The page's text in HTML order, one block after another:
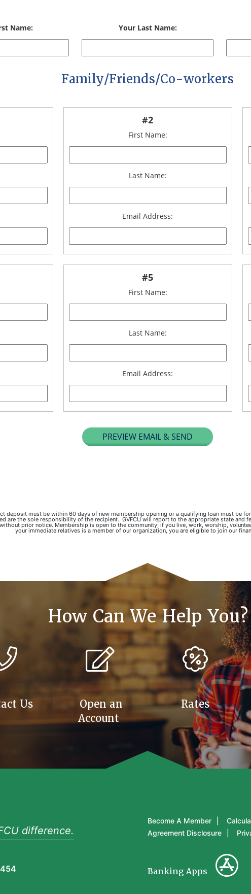
Name: Your Last Name:
Family/Friends/Co-workers
#2
First Name:
Last Name:
Email Address:
#5
First Name:
Last Name:
Email Address:
deposit must be within 60 days of new membership opening or a qualifying loan must be
are the sole responsibility of the recipient. GVFCU will report to the appropriate state and
prior notice. Membership is open to the community; if you live, work, worship,
your immediate relatives is a member of our organization, you are eligible to join our
How Can We Help You?
Us
Open an
Account
Rates
difference.
Become A Member
Agreement Disclosure
Banking Apps